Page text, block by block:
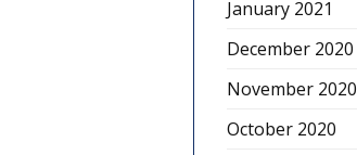
January 2021
December 2020
November 2020
October 2020